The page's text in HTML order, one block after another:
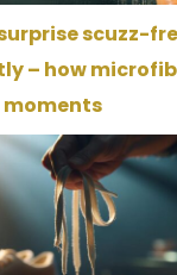
scuzz-
– how
moments